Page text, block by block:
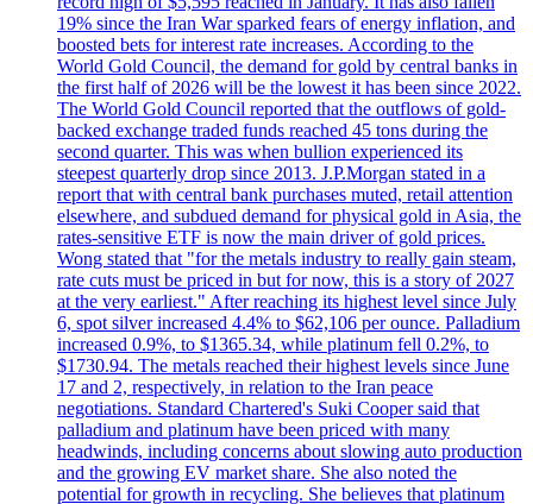
19% since the Iran War sparked fears of energy inflation, and
boosted bets for interest rate increases. According to the
World Gold Council, the demand for gold by central banks in
the first half of 2026 will be the lowest it has been since 2022.
The World Gold Council reported that the outflows of gold-
backed exchange traded funds reached 45 tons during the
second quarter. This was when bullion experienced its
steepest quarterly drop since 2013. J.P.Morgan stated in a
report that with central bank purchases muted, retail attention
elsewhere, and subdued demand for physical gold in Asia, the
rates-sensitive ETF is now the main driver of gold prices.
Wong stated that "for the metals industry to really gain steam,
rate cuts must be priced in but for now, this is a story of 2027
at the very earliest." After reaching its highest level since July
6, spot silver increased 4.4% to $62,106 per ounce. Palladium
increased 0.9%, to $1365.34, while platinum fell 0.2%, to
$1730.94. The metals reached their highest levels since June
17 and 2, respectively, in relation to the Iran peace
negotiations. Standard Chartered's Suki Cooper said that
palladium and platinum have been priced with many
headwinds, including concerns about slowing auto production
and the growing EV market share. She also noted the
potential for growth in recycling. She believes that platinum